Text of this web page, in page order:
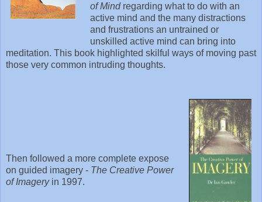
of Mind regarding what to do with an
active mind and the many distractions
and frustrations an untrained or
unskilled active mind can bring into
meditation. This book highlighted skilful ways of moving past
those very common intruding thoughts.
Then followed a more complete expose
on guided imagery - The Creative Power
of Imagery in 1997.